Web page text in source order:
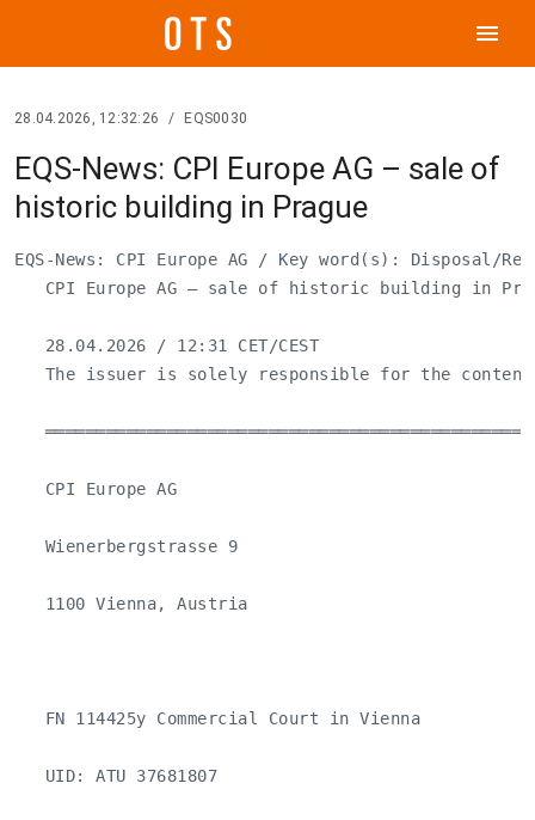
menu
28.04.2026, 12:32:26 / EQS0030
EQS-News: CPI Europe AG – sale of
historic building in Prague
EQS-News: CPI Europe AG / Key word(s): Disposal/
CPI Europe AG – sale of historic building in
   28.04.2026 / 12:31 CET/CEST
The issuer is solely responsible for the
   CPI Europe AG
   Wienerbergstrasse 9
   1100 Vienna, Austria
   FN 114425y Commercial Court in Vienna
   UID: ATU 37681807